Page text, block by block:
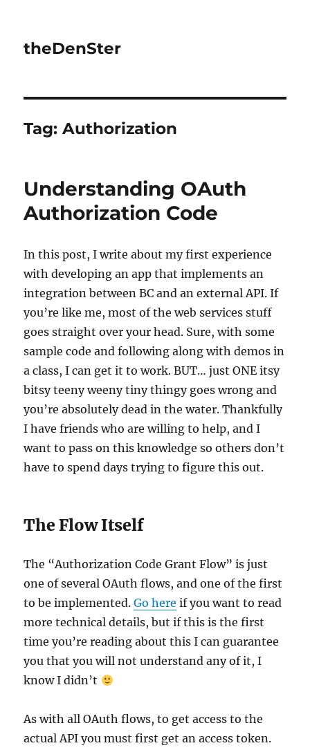
theDenSter
Tag:Authorization
Understanding OAuth
Authorization Code
In this post, I write about my first experience
with developing an app that implements an
integration between BC and an external API. If
you’re like me, most of the web services stuff
goes straight over your head. Sure, with some
sample code and following along with demos in
a class, I can get it to work. BUT… just ONE itsy
bitsy teeny weeny tiny thingy goes wrong and
you’re absolutely dead in the water. Thankfully
I have friends who are willing to help, and I
want to pass on this knowledge so others don’t
have to spend days trying to figure this out.
The Flow Itself
The “Authorization Code Grant Flow” is just
one of several OAuth flows, and one of the first
to be implemented.Go here if you want to read
more technical details, but if this is the first
time you’re reading about this I can guarantee
you that you will not understand any of it, I
know I didn’t
As with all OAuth flows, to get access to the
actual API you must first get an access token.